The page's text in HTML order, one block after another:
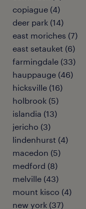
copiague (4)
deer park (14)
east moriches (7)
east setauket (6)
farmingdale (33)
hauppauge (46)
hicksville (16)
holbrook (5)
islandia (13)
jericho (3)
lindenhurst (4)
macedon (5)
medford (8)
melville (43)
mount kisco (4)
new york (37)